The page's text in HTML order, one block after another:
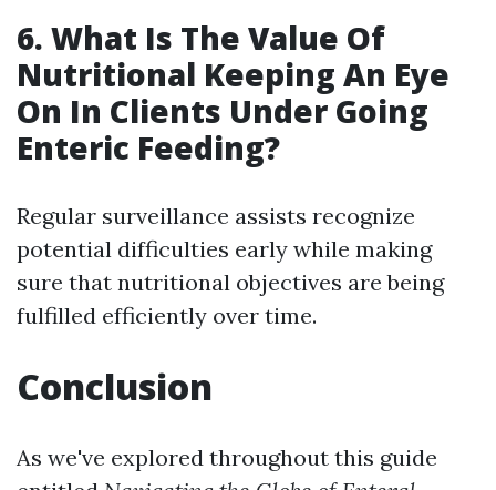
6. What Is The Value Of
Nutritional Keeping An Eye
On In Clients Under Going
Enteric Feeding?
Regular surveillance assists recognize
potential difficulties early while making
sure that nutritional objectives are being
fulfilled efficiently over time.
Conclusion
As we've explored throughout this guide